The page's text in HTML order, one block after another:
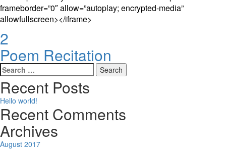
frameborder=”0″ allow=”autoplay; encrypted-media”
allowfullscreen></iframe>
2
Poem Recitation
Search
for:
Recent Posts
Hello world!
Recent Comments
Archives
August 2017